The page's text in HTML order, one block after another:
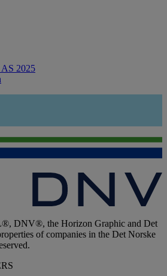
2025
DNV®, the Horizon Graphic and Det
of companies in the Det Norske